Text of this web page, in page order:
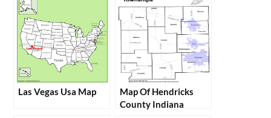
Las Vegas Usa Map
Map Of Hendricks
County Indiana